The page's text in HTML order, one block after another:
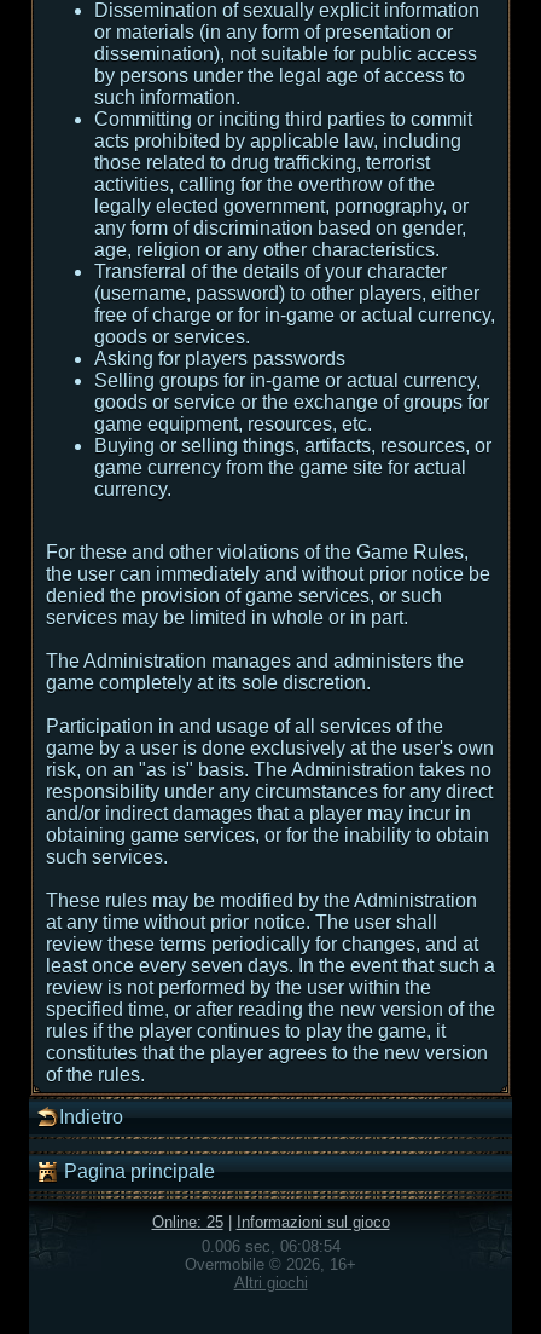
Dissemination of sexually explicit information
or materials (in any form of presentation or
dissemination), not suitable for public access
by persons under the legal age of access to
such information.
Committing or inciting third parties to commit
acts prohibited by applicable law, including
those related to drug trafficking, terrorist
activities, calling for the overthrow of the
legally elected government, pornography, or
any form of discrimination based on gender,
age, religion or any other characteristics.
Transferral of the details of your character
(username, password) to other players, either
free of charge or for in-game or actual currency,
goods or services.
Asking for players passwords
Selling groups for in-game or actual currency,
goods or service or the exchange of groups for
game equipment, resources, etc.
Buying or selling things, artifacts, resources, or
game currency from the game site for actual
currency.
For these and other violations of the Game Rules,
the user can immediately and without prior notice be
denied the provision of game services, or such
services may be limited in whole or in part.
The Administration manages and administers the
game completely at its sole discretion.
Participation in and usage of all services of the
game by a user is done exclusively at the user's own
risk, on an "as is" basis. The Administration takes no
responsibility under any circumstances for any direct
and/or indirect damages that a player may incur in
obtaining game services, or for the inability to obtain
such services.
These rules may be modified by the Administration
at any time without prior notice. The user shall
review these terms periodically for changes, and at
least once every seven days. In the event that such a
review is not performed by the user within the
specified time, or after reading the new version of the
rules if the player continues to play the game, it
constitutes that the player agrees to the new version
of the rules.
Indietro
Pagina principale
Online: 25|
Informazioni sul gioco
0.006 sec, 06:08:54
Overmobile © 2026, 16+
Altri giochi